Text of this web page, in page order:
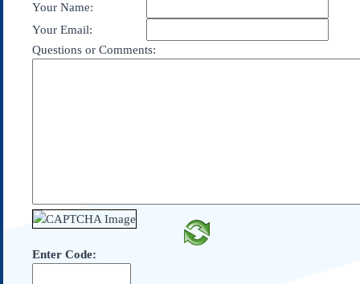
Contact Us
Federalist Papers
Your Name:
Your Email:
Questions or Comments:
Enter Code: